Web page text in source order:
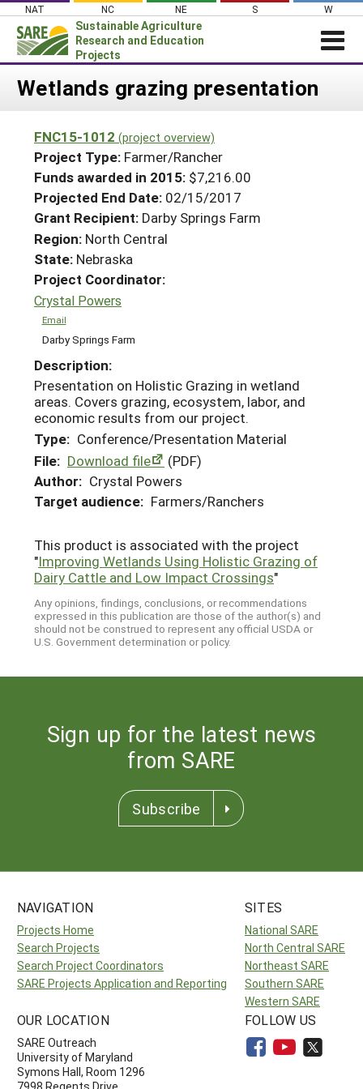
Skip
content
NAT NC NE S W
Sustainable Agriculture
Research and Education
Projects
Login
About SARE
PROJECTS
Projects Home
Search Projects
Search Project Coordinators
WHAT WE DO
WHERE WE WORK
GRANTS
RESOURCES & LEARNING
HELP
Wetlands grazing presentation
FNC15-1012 (project overview)
Project Type: Farmer/Rancher
Funds awarded in 2015: $7,216.00
Projected End Date: 02/15/2017
Grant Recipient: Darby Springs Farm
Region: North Central
State: Nebraska
Project Coordinator:
Crystal Powers
Email
Darby Springs Farm
Description:
Presentation on Holistic Grazing in wetland
areas. Covers grazing, ecosystem, labor, and
economic results from our project.
Type: Conference/Presentation Material
File: Download file
(PDF)
Author: Crystal Powers
Target audience: Farmers/Ranchers
This product is associated with the project
"Improving Wetlands Using Holistic Grazing of
Dairy Cattle and Low Impact Crossings"
Any opinions, findings, conclusions, or recommendations
expressed in this publication are those of the author(s) and
should not be construed to represent any official USDA or
U.S. Government determination or policy.
Sign up for the latest news
from SARE
Subscribe
NAVIGATION
Projects Home
Search Projects
Search Project Coordinators
SARE Projects Application and Reporting
SITES
National SARE
North Central SARE
Northeast SARE
Southern SARE
Western SARE
OUR LOCATION
SARE Outreach
University of Maryland
Symons Hall, Room 1296
7998 Regents Drive
FOLLOW US